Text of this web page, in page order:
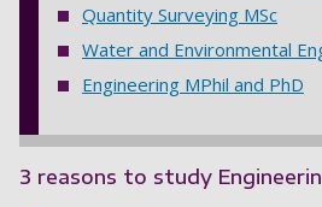
Quantity Surveying MSc
Water and Environmental
Engineering MPhil and PhD
3 reasons to study